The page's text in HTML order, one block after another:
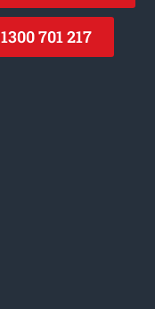
1300 701 217